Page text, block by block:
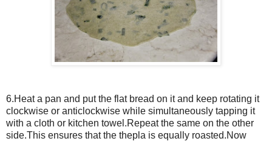
6.Heat a pan and put the flat bread on it and keep rotating it
clockwise or anticlockwise while simultaneously tapping it
with a cloth or kitchen towel.Repeat the same on the other
side.This ensures that the thepla is equally roasted.Now